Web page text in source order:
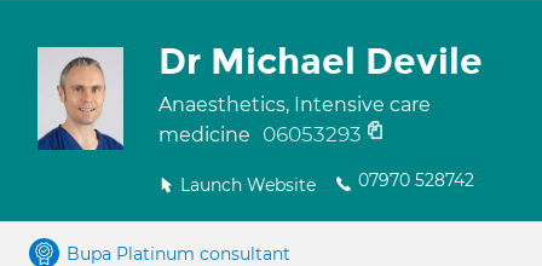
Dr Michael Devile
Anaesthetics, Intensive care
medicine
06053293
Launch Website 07970 528742
Bupa Platinum consultant